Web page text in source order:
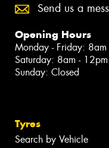
Send us a
Opening Hours
Monday - Friday: 8am
Saturday: 8am - 12pm
Sunday: Closed
Tyres
Search by Vehicle